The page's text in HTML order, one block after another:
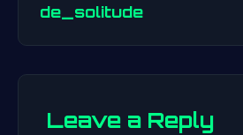
de_solitude
Leave a Reply